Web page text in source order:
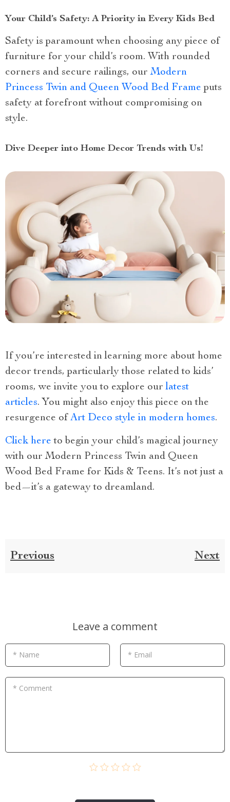
Your Child’s Safety: A Priority in Every Kids Bed
Safety is paramount when choosing any piece of
furniture for your child’s room. With rounded
corners and secure railings, ourModern
Princess Twin and Queen Wood Bed Frame puts
safety at forefront without compromising on
style.
Dive Deeper into Home Decor Trends with Us!
If you’re interested in learning more about home
decor trends, particularly those related to kids’
rooms, we invite you to explore ourlatest
articles. You might also enjoy this piece on the
resurgence of Art Deco style in modern homes.
Click here to begin your child’s magical journey
with our Modern Princess Twin and Queen
Wood Bed Frame for Kids & Teens. It’s not just a
bed—it’s a gateway to dreamland.
Previous Next
Leave a comment
* Name * Email
* Comment